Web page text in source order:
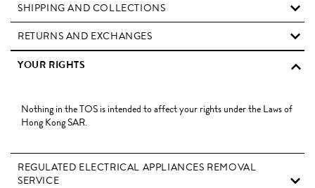
SHIPPING AND COLLECTIONS
RETURNS AND EXCHANGES
YOUR RIGHTS
Nothing in the TOS is intended to affect your rights under the Laws of
Hong Kong SAR.
REGULATED ELECTRICAL APPLIANCES REMOVAL
SERVICE